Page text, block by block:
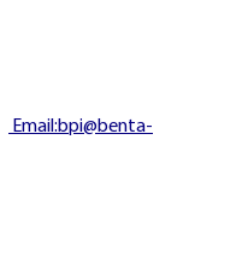
Email:bpi@benta-